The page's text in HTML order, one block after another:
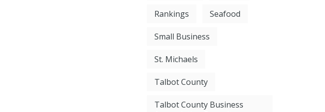
Rankings Seafood
Small Business
St. Michaels
Talbot County
Talbot County Business